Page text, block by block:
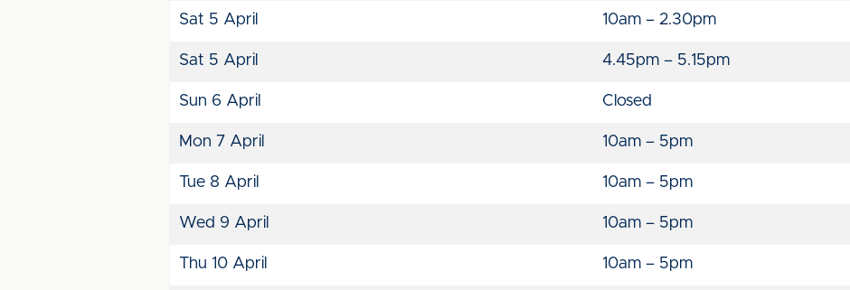
Sat 5 April 10am – 2.30pm
Sat 5 April 4.45pm – 5.15pm
Sun 6 April Closed
Mon 7 April 10am – 5pm
Tue 8 April 10am – 5pm
Wed 9 April 10am – 5pm
Thu 10 April 10am – 5pm